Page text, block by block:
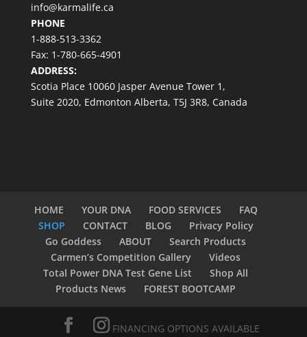
info@karmalife.ca
PHONE
1-888-513-3362
Fax: 1-780-665-4901
ADDRESS:
Scotia Place 10060 Jasper Avenue Tower 1,
Suite 2020, Edmonton Alberta, T5J 3R8, Canada
HOME YOUR DNA FOOD SERVICES
FAQ
SHOP
CONTACT BLOG
Privacy Policy
Go Goddess
ABOUT
Search Products
Carmen’s Competition Gallery
Videos
Total Power DNA Test Gene List
Shop All
Products News
FOREST BOOTCAMP